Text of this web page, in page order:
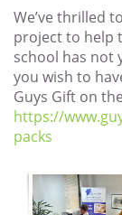
We’ve thrilled
project to help
school has not
you wish to
Guys Gift on
https://
packs